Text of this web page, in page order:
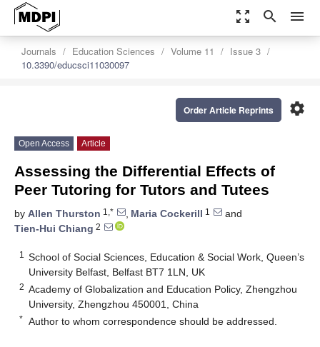
zoom_out_map search menu
Journals Education Sciences Volume 11
Issue 3
10.3390/educsci11030097
settings
Order Article Reprints
Open Access Article
Assessing the Differential Effects of
Peer Tutoring for Tutors and Tutees
by Allen Thurston 1,* , Maria Cockerill 1
and
Tien-Hui Chiang 2
1
School of Social Sciences, Education & Social Work, Queen’s
University Belfast, Belfast BT7 1LN, UK
2 Academy of Globalization and Education Policy, Zhengzhou
University, Zhengzhou 450001, China
* Author to whom correspondence should be addressed.